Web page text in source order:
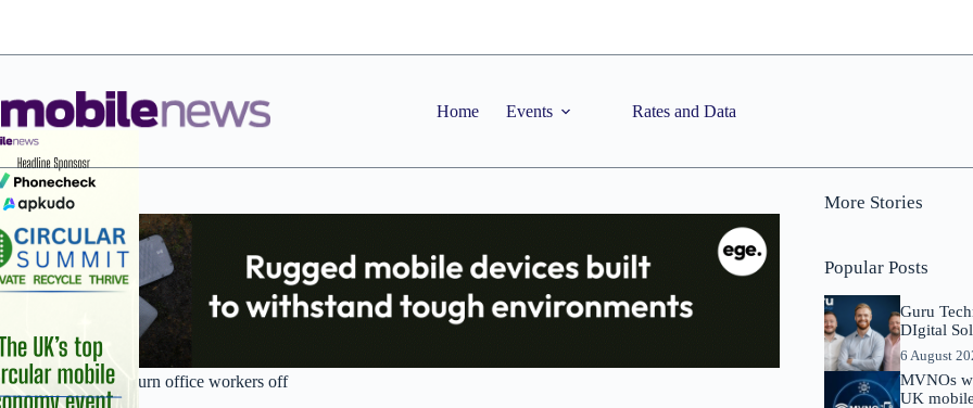
Home Events Rates and Data
Mobile black spots turn office workers off
More Stories
Popular Posts
Guru
DIgital
6 August
MVNOs
UK